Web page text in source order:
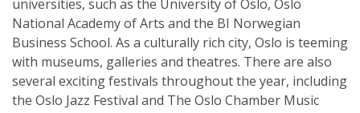
universities, such as the University of Oslo, Oslo
National Academy of Arts and the BI Norwegian
Business School. As a culturally rich city, Oslo is teeming
with museums, galleries and theatres. There are also
several exciting festivals throughout the year, including
the Oslo Jazz Festival and The Oslo Chamber Music